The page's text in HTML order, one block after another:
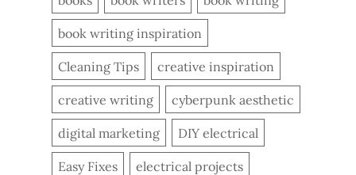
book writing inspiration
Cleaning Tips creative inspiration
creative writing cyberpunk aesthetic
digital marketing DIY electrical
Easy Fixes electrical projects